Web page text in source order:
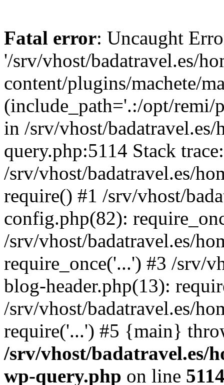
Fatal error: Uncaught
'/srv/vhost/badatravel.es/
content/plugins/machete/
(include_path='.:/opt/remi/
in /srv/vhost/
query.php:5114 Stack
/srv/vhost/badatravel.es/
require() #1 /srv/vhost/
config.php(82):
/srv/vhost/badatravel.es/
require_once('...') #3 /srv/
blog-header.php(13):
/srv/vhost/badatravel.es/
require('...') #5 {main}
/srv/vhost/badatravel.es/
wp-query.php on line